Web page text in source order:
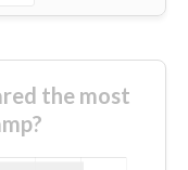
the most